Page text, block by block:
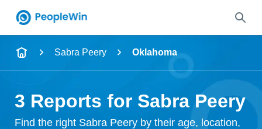
Name
City & State
Sabra Peery Oklahoma
3 Reports for Sabra Peery
Find the right Sabra Peery by their age, location,